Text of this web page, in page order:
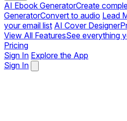
AI Ebook GeneratorCreate
GeneratorConvert to audio Lead
your email list AI Cover Designer
View All FeaturesSee everything
Pricing
Sign In Explore the App
Sign In